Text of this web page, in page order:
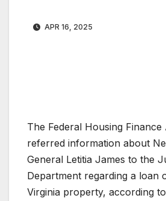
APR 16, 2025
The Federal Housing Finance
referred information about
General Letitia James to the
Department regarding a loan
Virginia property, according